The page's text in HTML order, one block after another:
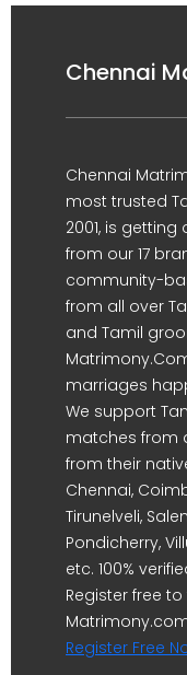
Chennai
Chennai
most trusted
2001, is
from our 17
community-
from all over
and Tamil
marriages
We support
matches from
from their
Chennai,
Tirunelveli,
Pondicherry,
etc. 100%
Register free
Register Free